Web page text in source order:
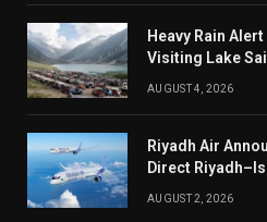
Heavy Rain
Visiting Lake
AUGUST 4, 2026
Riyadh Air
Direct
August 14
AUGUST 2, 2026